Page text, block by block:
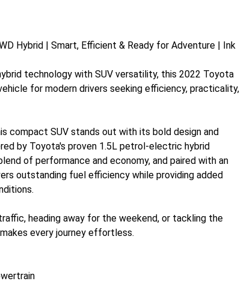
Hybrid | Smart, Efficient & Ready for Adventure | Ink
technology with SUV versatility, this 2022 Toyota
for modern drivers seeking efficiency, practicality,
compact SUV stands out with its bold design and
by Toyota's proven 1.5L petrol-electric hybrid
of performance and economy, and paired with an
outstanding fuel efficiency while providing added
heading away for the weekend, or tackling the
every journey effortless.